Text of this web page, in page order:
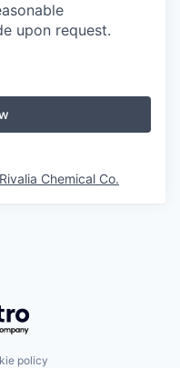
upon request.
Rivalia Chemical Co.
policy